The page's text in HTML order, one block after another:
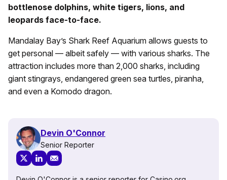
bottlenose dolphins, white tigers, lions, and
leopards face-to-face.
Mandalay Bay’s Shark Reef Aquarium allows guests to
get personal — albeit safely — with various sharks. The
attraction includes more than 2,000 sharks, including
giant stingrays, endangered green sea turtles, piranha,
and even a Komodo dragon.
Devin O'Connor
Senior Reporter